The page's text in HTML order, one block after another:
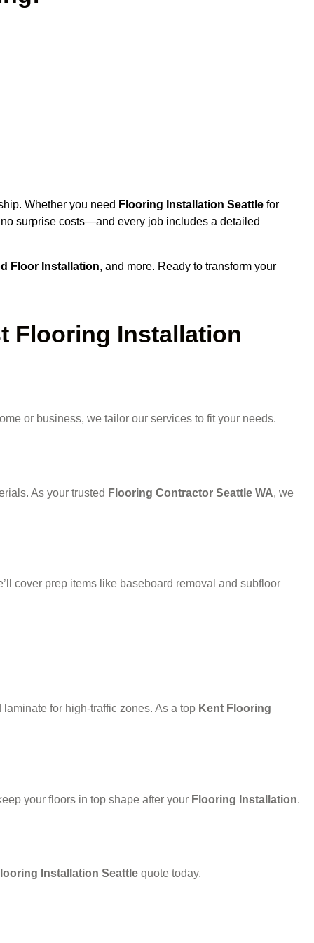
Whether you need Flooring Installation Seattle for
surprise costs—and every job includes a detailed
Floor Installation, and more. Ready to transform your
Flooring Installation
or business, we tailor our services to fit your needs.
As your trusted Flooring Contractor Seattle WA, we
cover prep items like baseboard removal and subfloor
for high-traffic zones. As a top Kent Flooring
your floors in top shape after your Flooring Installation.
Installation Seattle quote today.